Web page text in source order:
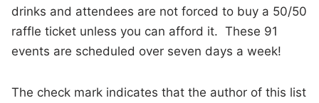
drinks and attendees are not forced to buy a 50/50
raffle ticket unless you can afford it. These 91
events are scheduled over seven days a week!
The check mark indicates that the author of this list